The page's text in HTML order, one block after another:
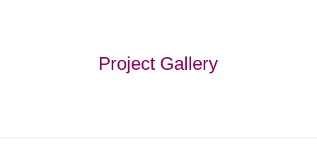
Project Gallery